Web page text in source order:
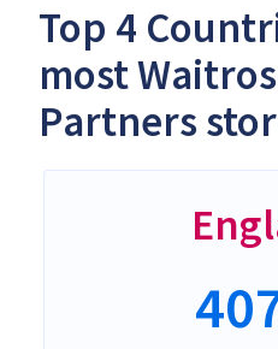
Top 4
most
Partners